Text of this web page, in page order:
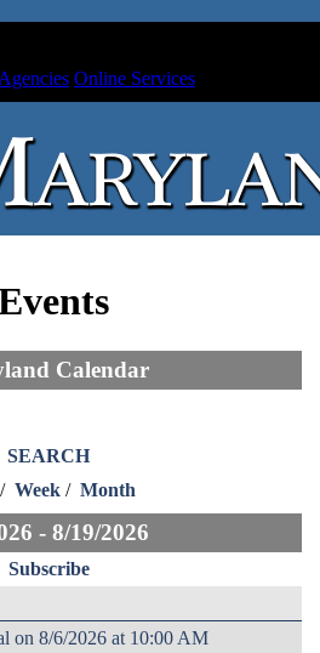
Online Services
Calendar
SEARCH
/ Week / Month
- 8/19/2026
Subscribe
on 8/6/2026 at 10:00 AM